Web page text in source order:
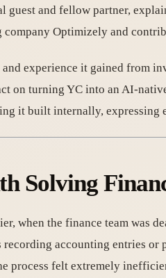
guest and fellow partner,
Optimizely and
experience it gained from
on turning YC into an AI-
it built internally, expressing
Solving
when the finance team was
accounting entries
process felt extremely